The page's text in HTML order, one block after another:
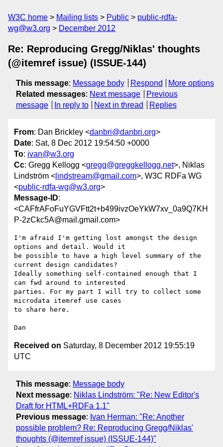
W3C home Mailing lists Public
public-rdfa-
wg@w3.org
December 2012
Re: Reproducing Gregg/Niklas' thoughts
(@itemref issue) (ISSUE-144)
This message: Message body Respond
More options
Related messages: Next message
Previous
message
In reply to Next in thread Replies
From: Dan Brickley <danbri@danbri.org>
Date: Sat, 8 Dec 2012 19:54:50 +0000
To: ivan@w3.org
Cc: Gregg Kellogg <gregg@greggkellogg.net>, Niklas
Lindström < lindstream@gmail.com>, W3C RDFa WG
<public-rdfa-wg@w3.org>
Message-ID:
<CAFfrAFoFuYGVFtt2t+b499ivzOeYkW7xv_0a9Q7KH
P-2zCkc5A@mail.gmail.com>
I'm afraid I'm getting lost amongst the design
options and detail. Would it
be possible to have a high level summary of the
current design candidates?
Ideally something self-contained enough that I
can fwd around to interested
parties. For my part I will try to collect some
microdata itemref use cases
to share here.
Received on Saturday, 8 December 2012 19:55:19
UTC
This message: Message body
Next message: Niklas Lindström: "Re: New Editor's
Draft for HTML+RDFa 1.1"
Previous message: Ivan Herman: "Re: Another
possible problem? Re: Reproducing Gregg/Niklas'
thoughts (@itemref issue) (ISSUE-144)"